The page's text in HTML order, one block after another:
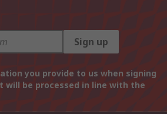
Sign up
you provide to us when signing
will be processed in line with the